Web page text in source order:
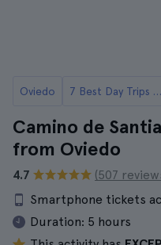
Oviedo 7 Best Day Trips from Oviedo
Camino de
from Oviedo
4.7
(507
Smartphone tickets
Duration: 5 hours